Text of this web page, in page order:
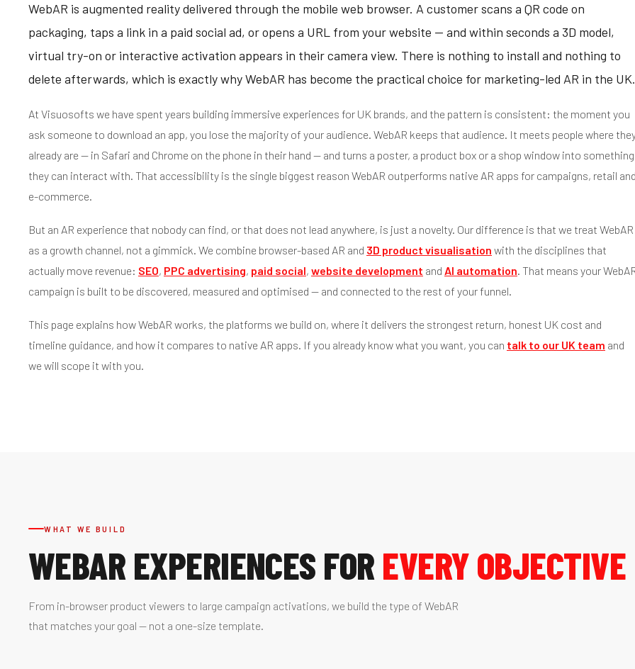
WebAR is augmented reality delivered through the mobile web browser. A customer scans a QR code on
packaging, taps a link in a paid social ad, or opens a URL from your website — and within seconds a 3D model,
virtual try-on or interactive activation appears in their camera view. There is nothing to install and nothing to
delete afterwards, which is exactly why WebAR has become the practical choice for marketing-led AR in the UK.
At Visuosofts we have spent years building immersive experiences for UK brands, and the pattern is consistent: the moment you
ask someone to download an app, you lose the majority of your audience. WebAR keeps that audience. It meets people where
already are — in Safari and Chrome on the phone in their hand — and turns a poster, a product box or a shop window into something
they can interact with. That accessibility is the single biggest reason WebAR outperforms native AR apps for campaigns, retail and
e-commerce.
But an AR experience that nobody can find, or that does not lead anywhere, is just a novelty. Our difference is that we treat WebAR
as a growth channel, not a gimmick. We combine browser-based AR and 3D product visualisation with the disciplines that
actually move revenue: SEO, PPC advertising, paid social, website development and AI automation. That means your
campaign is built to be discovered, measured and optimised — and connected to the rest of your funnel.
This page explains how WebAR works, the platforms we build on, where it delivers the strongest return, honest UK cost and
timeline guidance, and how it compares to native AR apps. If you already know what you want, you can talk to our UK team and
we will scope it with you.
WHAT WE BUILD
WEBAR EXPERIENCES FOR EVERY OBJECTIVE
From in-browser product viewers to large campaign activations, we build the type of WebAR
that matches your goal — not a one-size template.